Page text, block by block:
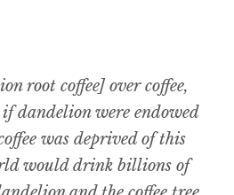
root coffee] over coffee,
dandelion were endowed
was deprived of this
would drink billions of